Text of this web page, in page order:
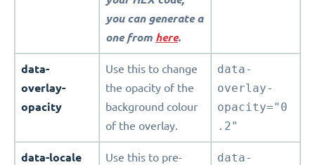
you can generate a
one from here.
data-
overlay-
opacity
Use this to change
the opacity of the
background colour
of the overlay.
data-
overlay-
opacity="0
.2"
data-locale
Use this to pre-
data-